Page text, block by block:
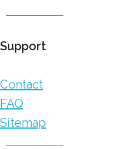
Support
Contact
FAQ
Sitemap